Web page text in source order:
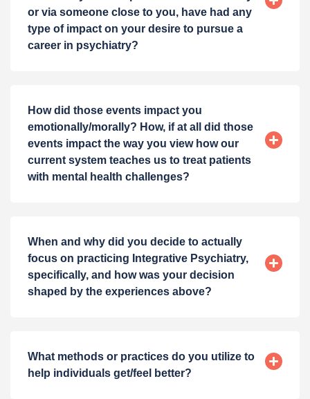
or via someone close to you, have had any
type of impact on your desire to pursue a
career in psychiatry?
How did those events impact you
emotionally/morally? How, if at all did those
events impact the way you view how our
current system teaches us to treat patients
with mental health challenges?
When and why did you decide to actually
focus on practicing Integrative Psychiatry,
specifically, and how was your decision
shaped by the experiences above?
What methods or practices do you utilize to
help individuals get/feel better?